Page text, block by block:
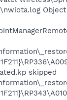
skipped